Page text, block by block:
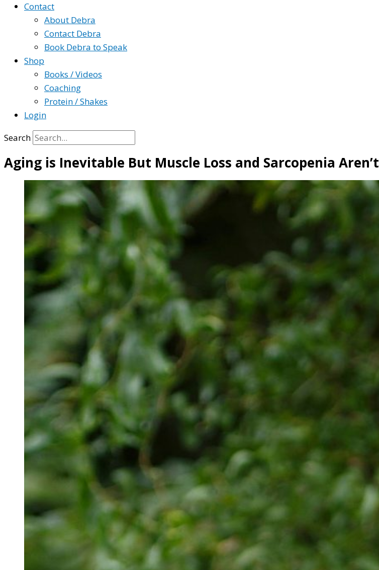
Contact
About Debra
Contact Debra
Book Debra to Speak
Shop
Books / Videos
Coaching
Protein / Shakes
Login
Search
Aging is Inevitable But Muscle Loss and Sarcopenia Aren’t